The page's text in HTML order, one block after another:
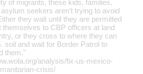
of migrants, these kids, families,
seekers aren’t trying to avoid
they wait until they are permitted
themselves to CBP officers at land
or they cross to where they can
soil and wait for Border Patrol to
them."
analysis/fix-us-mexico-
crisis/